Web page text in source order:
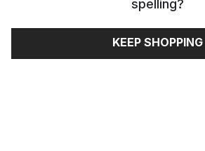
spelling?
KEEP SHOPPING